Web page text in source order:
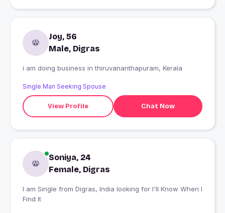
Joy, 56
Male, Digras
i am doing business in thiruvananthapuram, Kerala
Single Man Seeking Spouse
View Profile Chat Now
Soniya, 24
Female, Digras
I am Single from Digras, India looking for I'll Know When I
Find It